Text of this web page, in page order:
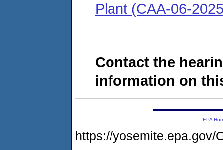
Plant (CAA-06-
Contact the
information on
EPA
https://yosemite.epa.gov/